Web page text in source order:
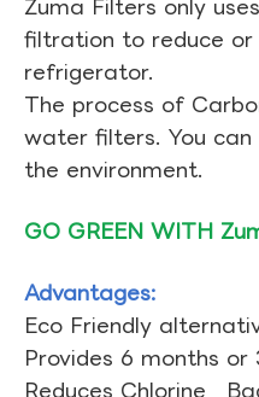
Zuma Filters only
filtration to reduce
refrigerator.
The process of
water filters. You
the environment.
GO GREEN WITH
Advantages:
Eco Friendly
Provides 6 months
Reduces Chlorine ,